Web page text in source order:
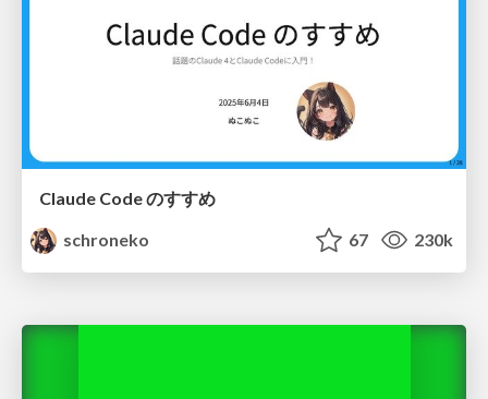
Claude Code のすすめ
schroneko
67 230k